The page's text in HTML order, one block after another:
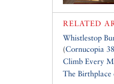
RELATED
Whistlestop
(Cornucopia 38
Climb Every
The Birthplace